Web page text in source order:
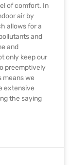
of comfort. In
air by
allows for a
and
and
only keep our
preemptively
means we
extensive
the saying